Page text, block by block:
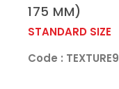
175 MM)
STANDARD SIZE
Code : TEXTURE9